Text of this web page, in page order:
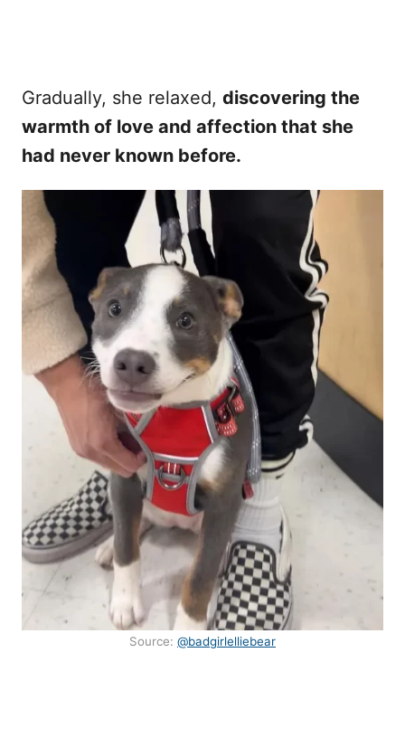
Gradually, she relaxed, discovering the
warmth of love and affection that she
had never known before.
Source: @badgirlelliebear